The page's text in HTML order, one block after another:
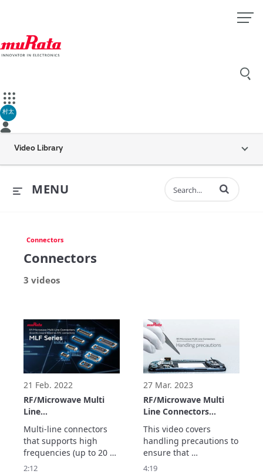
村太
Video Library
MENU Enter terms to
Connectors
Connectors
3 videos
21 Feb. 2022
RF/Microwave Multi
Line
Connectors(Board-to-
board/board to-FPC
connectors) MLF Series
Multi-line connectors
that supports high
frequencies (up to 20
GHz).
2:12
27 Mar. 2023
RF/Microwave Multi
Line Connectors
(Board-to-board/board
to-FPC
connectors)Handling
precautions
This video covers
handling precautions to
ensure that
RF/Microwave Multi Line
4:19